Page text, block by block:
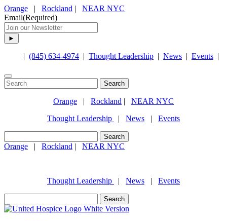
Orange | Rockland | NEAR NYC
Email(Required)
| (845) 634-4974 | Thought Leadership | News | Events |
Search
for:
Orange | Rockland | NEAR NYC
Thought Leadership
| News | Events
for:
Orange | Rockland | NEAR NYC
Thought Leadership
| News | Events
for: